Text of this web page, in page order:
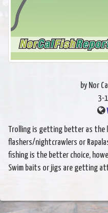
by Nor
3-
Trolling is getting better as the
flashers/nightcrawlers or
fishing is the better choice,
Swim baits or jigs are getting